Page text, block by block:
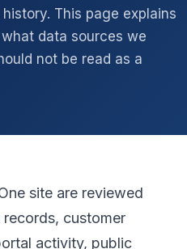
This page explains
data sources we
not be read as a
site are reviewed
customer
activity, public